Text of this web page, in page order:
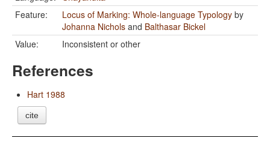
Feature:
Locus of Marking: Whole-language Typology by
Johanna Nichols and Balthasar Bickel
Value:
Inconsistent or other
References
Hart 1988
cite